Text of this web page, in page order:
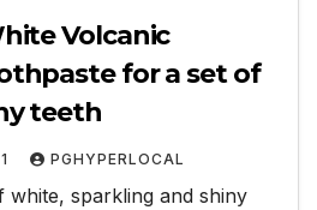
Volcanic
for a set of
teeth
PGHYPERLOCAL
white, sparkling and shiny